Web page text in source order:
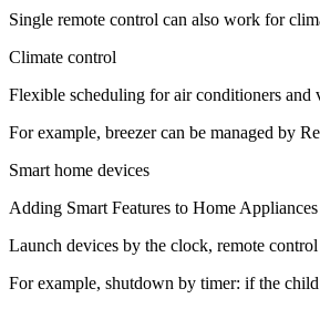
Single remote control can also work for
Climate control
Flexible scheduling for air conditioners and
For example, breezer can be managed by
Smart home devices
Adding Smart Features to Home Appliances
Launch devices by the clock, remote
For example, shutdown by timer: if the